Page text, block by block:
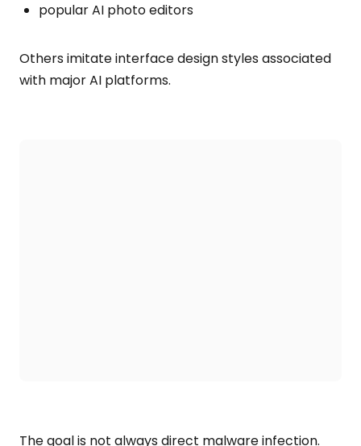
popular AI photo editors
Others imitate interface design styles associated
with major AI platforms.
The goal is not always direct malware infection.